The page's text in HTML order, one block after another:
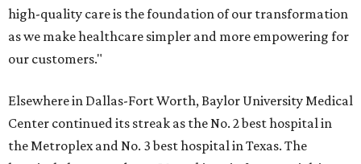
high-quality care is the foundation of our transformation
as we make healthcare simpler and more empowering for
our customers."
Elsewhere in Dallas-Fort Worth, Baylor University Medical
Center continued its streak as the No. 2 best hospital in
the Metroplex and No. 3 best hospital in Texas. The